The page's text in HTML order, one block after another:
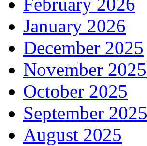
February 2026
January 2026
December 2025
November 2025
October 2025
September 2025
August 2025